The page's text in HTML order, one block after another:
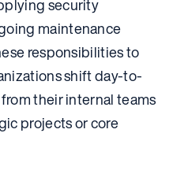
security
maintenance
responsibilities to
shift day-to-
their internal teams
projects or core